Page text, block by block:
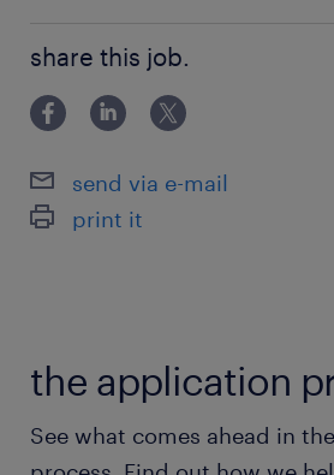
土日祝日
土日祝日休み（完全週休2日制
での週5日勤務となります
就業時間
9:00-18:00（実働8時間00分・
share this job.
send via e-mail
print it
the application
See what comes ahead in